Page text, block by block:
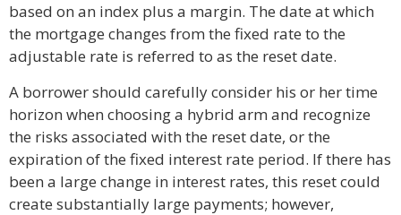
based on an index plus a margin. The date at which
the mortgage changes from the fixed rate to the
adjustable rate is referred to as the reset date.
A borrower should carefully consider his or her time
horizon when choosing a hybrid arm and recognize
the risks associated with the reset date, or the
expiration of the fixed interest rate period. If there has
been a large change in interest rates, this reset could
create substantially large payments; however,